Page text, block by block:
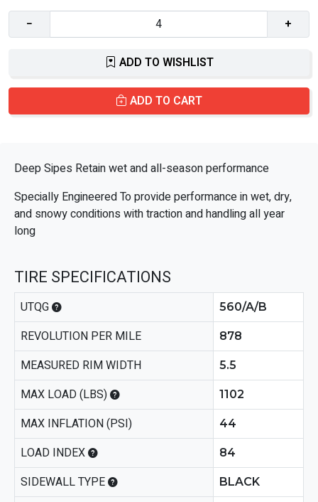
− +
ADD TO WISHLIST
ADD TO CART
Deep Sipes Retain wet and all-season performance
Specially Engineered To provide performance in wet, dry,
and snowy conditions with traction and handling all year
long
TIRE SPECIFICATIONS
UTQG 560/A/B
REVOLUTION PER MILE 878
MEASURED RIM WIDTH 5.5
MAX LOAD (LBS) 1102
MAX INFLATION (PSI) 44
LOAD INDEX 84
SIDEWALL TYPE BLACK